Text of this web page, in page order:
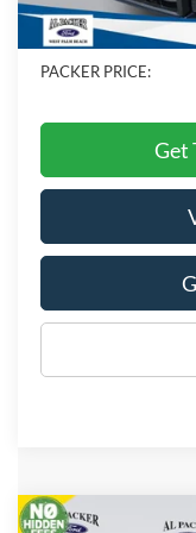
Electronic Titling Fee:
Dealer Discount
PACKER PRICE:
Get
Compare Vehicle